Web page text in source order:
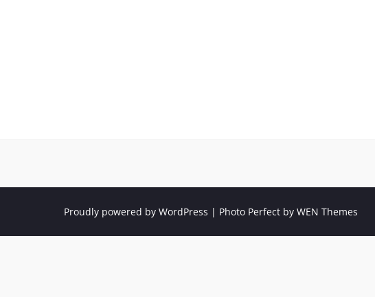
Proudly powered by WordPress | Photo Perfect by WEN Themes